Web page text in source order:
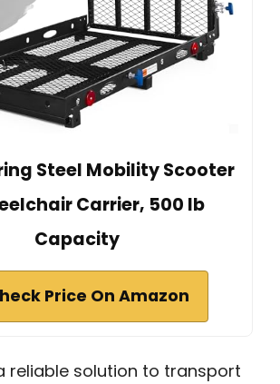
Steel Mobility Scooter
Carrier, 500 lb
Capacity
Price On Amazon
reliable solution to transport